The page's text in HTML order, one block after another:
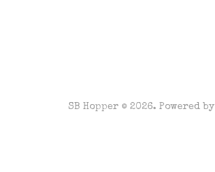
SB Hopper © 2026. Powered by